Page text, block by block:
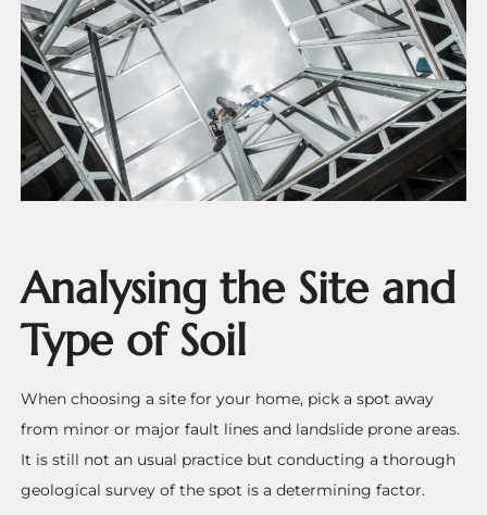
Analysing the Site and
Type of Soil
When choosing a site for your home, pick a spot away
from minor or major fault lines and landslide prone areas.
It is still not an usual practice but conducting a thorough
geological survey of the spot is a determining factor.